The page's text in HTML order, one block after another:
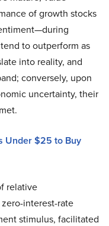
of growth stocks
to outperform as
into reality, and
conversely, upon
uncertainty, their
Under $25 to Buy
relative
interest-rate
stimulus, facilitated